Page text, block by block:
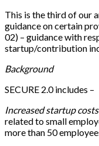
This is the third of our
guidance on certain
02) – guidance with
startup/contribution
Background
SECURE 2.0 includes –
Increased startup
related to small
more than 50